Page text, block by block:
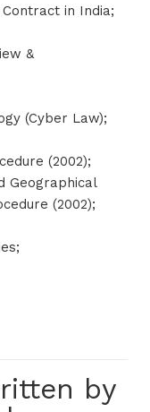
in India;
&
(Cyber Law);
(2002);
Geographical
(2002);
by